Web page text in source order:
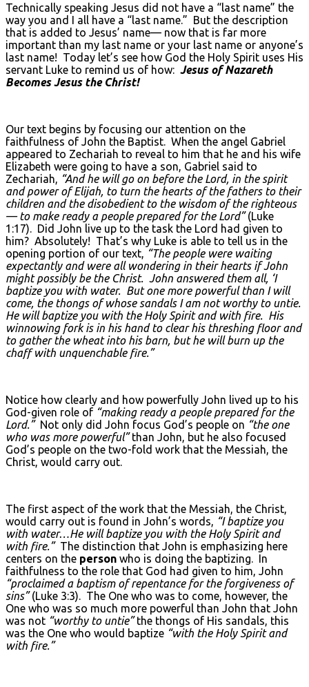
Technically speaking Jesus did not have a “last name” the
way you and I all have a “last name.” But the description
that is added to Jesus’ name— now that is far more
important than my last name or your last name or anyone’s
last name! Today let’s see how God the Holy Spirit uses His
servant Luke to remind us of how: Jesus of Nazareth
Becomes Jesus the Christ!
Our text begins by focusing our attention on the
faithfulness of John the Baptist. When the angel Gabriel
appeared to Zechariah to reveal to him that he and his wife
Elizabeth were going to have a son, Gabriel said to
Zechariah, “And he will go on before the Lord, in the spirit
and power of Elijah, to turn the hearts of the fathers to their
children and the disobedient to the wisdom of the righteous
— to make ready a people prepared for the Lord”(Luke
1:17). Did John live up to the task the Lord had given to
him? Absolutely! That’s why Luke is able to tell us in the
opening portion of our text, “The people were waiting
expectantly and were all wondering in their hearts if John
might possibly be the Christ. John answered them all, ‘I
baptize you with water. But one more powerful than I will
come, the thongs of whose sandals I am not worthy to untie.
He will baptize you with the Holy Spirit and with fire. His
winnowing fork is in his hand to clear his threshing floor and
to gather the wheat into his barn, but he will burn up the
chaff with unquenchable fire.”
Notice how clearly and how powerfully John lived up to his
God-given role of “making ready a people prepared for the
Lord.”Not only did John focus God’s people on “the one
who was more powerful”than John, but he also focused
God’s people on the two-fold work that the Messiah, the
Christ, would carry out.
The first aspect of the work that the Messiah, the Christ,
would carry out is found in John’s words, “I baptize you
with water…He will baptize you with the Holy Spirit and
with fire.”The distinction that John is emphasizing here
centers on the person who is doing the baptizing. In
faithfulness to the role that God had given to him, John
“proclaimed a baptism of repentance for the forgiveness of
sins”(Luke 3:3). The One who was to come, however, the
One who was so much more powerful than John that John
was not “worthy to untie”the thongs of His sandals, this
was the One who would baptize “with the Holy Spirit and
with fire.”